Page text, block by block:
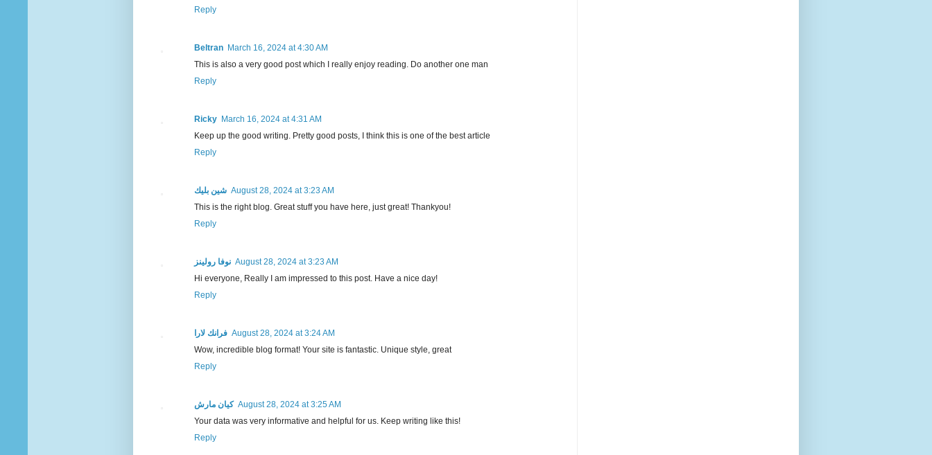
Reply
Beltran March 16, 2024 at 4:30 AM
This is also a very good post which I really enjoy reading. Do another one man
Reply
Ricky March 16, 2024 at 4:31 AM
Keep up the good writing. Pretty good posts, I think this is one of the best article
Reply
شين بليك August 28, 2024 at 3:23 AM
This is the right blog. Great stuff you have here, just great! Thankyou!
Reply
نوفا رولينز August 28, 2024 at 3:23 AM
Hi everyone, Really I am impressed to this post. Have a nice day!
Reply
فرانك لارا August 28, 2024 at 3:24 AM
Wow, incredible blog format! Your site is fantastic. Unique style, great
Reply
كيان مارش August 28, 2024 at 3:25 AM
Your data was very informative and helpful for us. Keep writing like this!
Reply